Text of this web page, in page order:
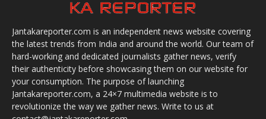
Jantakareporter.com is an independent news website covering
the latest trends from India and around the world. Our team of
hard-working and dedicated journalists gather news, verify
their authenticity before showcasing them on our website for
your consumption. The purpose of launching
Jantakareporter.com, a 24×7 multimedia website is to
revolutionize the way we gather news. Write to us at